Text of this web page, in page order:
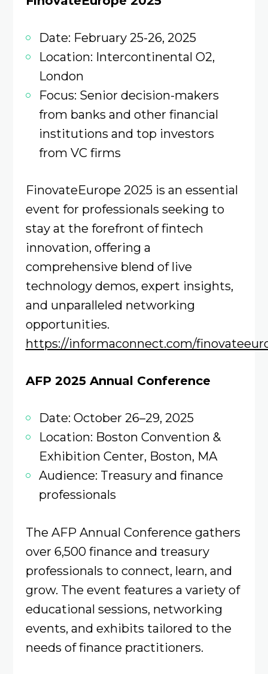
Date: February 25-26, 2025
Location: Intercontinental O2,
London
Focus: Senior decision-makers
from banks and other financial
institutions and top investors
from VC firms
FinovateEurope 2025 is an essential
event for professionals seeking to
stay at the forefront of fintech
innovation, offering a
comprehensive blend of live
technology demos, expert insights,
and unparalleled networking
opportunities.
https://informaconnect.com/
AFP 2025 Annual Conference
Date: October 26–29, 2025
Location: Boston Convention &
Exhibition Center, Boston, MA
Audience: Treasury and finance
professionals
The AFP Annual Conference gathers
over 6,500 finance and treasury
professionals to connect, learn, and
grow. The event features a variety of
educational sessions, networking
events, and exhibits tailored to the
needs of finance practitioners.